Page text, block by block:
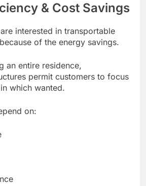
& Cost Savings
interested in transportable
of the energy savings.
an entire residence,
permit customers to focus
which wanted.
on: